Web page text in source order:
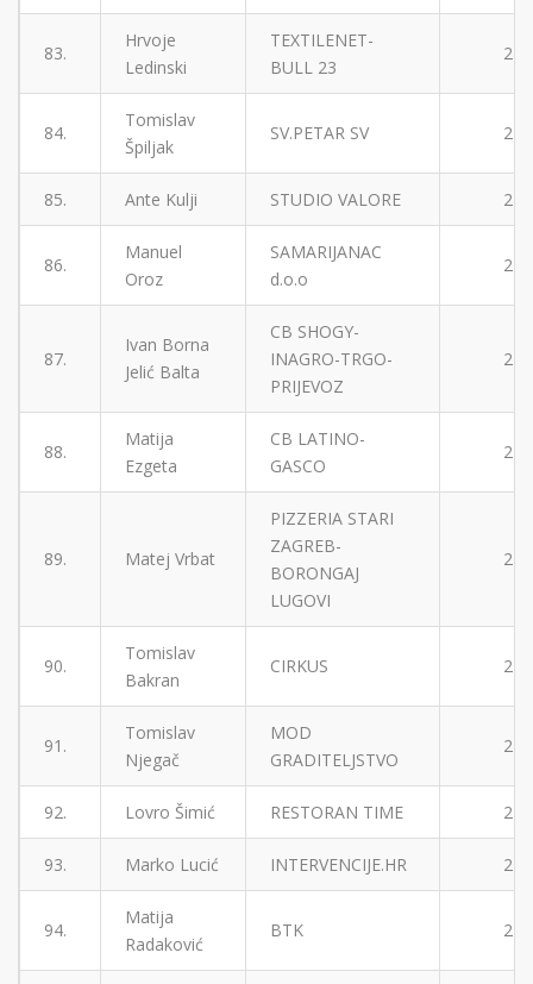
83.
Hrvoje
Ledinski
TEXTILENET-
BULL 23
2
84.
Tomislav
Špiljak
SV.PETAR SV 2
85. Ante Kulji STUDIO VALORE 2
86.
Manuel
Oroz
SAMARIJANAC
d.o.o
2
87.
Ivan Borna
Jelić Balta
CB SHOGY-
INAGRO-TRGO-
PRIJEVOZ
2
88.
Matija
Ezgeta
CB LATINO-
GASCO
2
89. Matej Vrbat
PIZZERIA STARI
ZAGREB-
BORONGAJ
LUGOVI
2
90.
Tomislav
Bakran
CIRKUS 2
91.
Tomislav
Njegač
MOD
GRADITELJSTVO
2
92. Lovro Šimić RESTORAN TIME 2
93. Marko Lucić INTERVENCIJE.HR 2
94.
Matija
Radaković
BTK 2